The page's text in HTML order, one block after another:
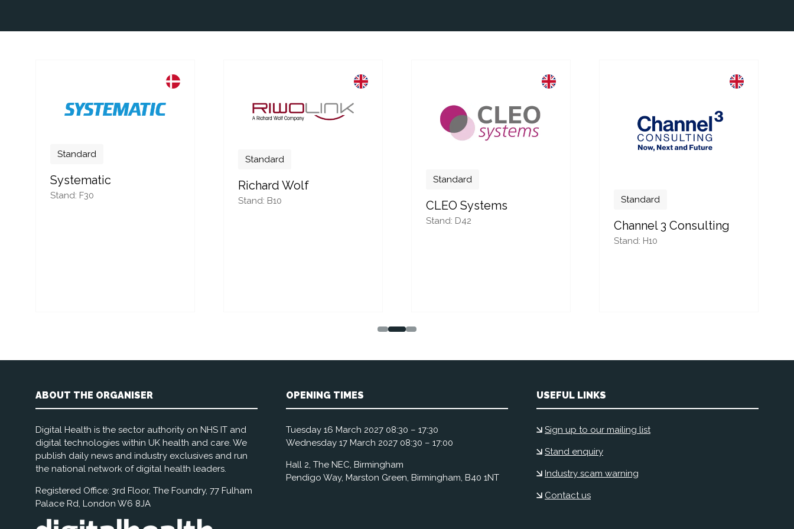
Standard
Systematic
Stand: F30
Standard
Richard Wolf
Stand: B10
Standard
CLEO Systems
Stand: D42
Standard
Channel 3 Consulting
Stand: H10
ABOUT THE ORGANISER
Digital Health is the sector authority on NHS IT and
digital technologies within UK health and care. We
publish daily news and industry exclusives and run
the national network of digital health leaders.
Registered Office: 3rd Floor, The Foundry, 77 Fulham
Palace Rd, London W6 8JA
OPENING TIMES
Tuesday 16 March 2027 08:30 – 17:30
Wednesday 17 March 2027 08:30 – 17:00
Hall 2, The NEC, Birmingham
Pendigo Way, Marston Green, Birmingham, B40 1NT
USEFUL LINKS
Sign up to our mailing list
Stand enquiry
Industry scam warning
Contact us